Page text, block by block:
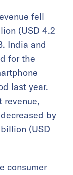
fell
(USD 4.2
India and
for the
last year.
revenue,
by
(USD
consumer